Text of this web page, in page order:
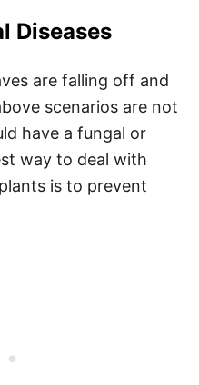
Diseases
are falling off and
scenarios are not
have a fungal or
way to deal with
is to prevent